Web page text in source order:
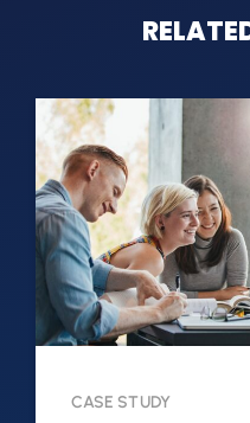
CASE STUDY